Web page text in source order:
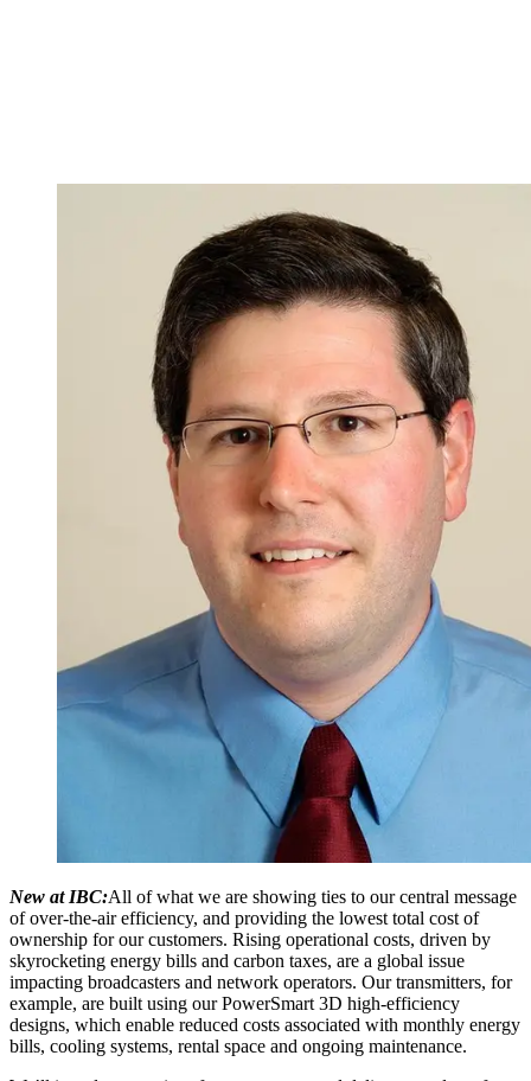
New at IBC:All of what we are showing ties to our central message
of over-the-air efficiency, and providing the lowest total cost of
ownership for our customers. Rising operational costs, driven by
skyrocketing energy bills and carbon taxes, are a global issue
impacting broadcasters and network operators. Our transmitters, for
example, are built using our PowerSmart 3D high-efficiency
designs, which enable reduced costs associated with monthly energy
bills, cooling systems, rental space and ongoing maintenance.